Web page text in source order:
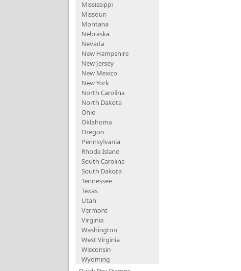
Mississippi
Missouri
Montana
Nebraska
Nevada
New Hampshire
New Jersey
New Mexico
New York
North Carolina
North Dakota
Ohio
Oklahoma
Oregon
Pennsylvania
Rhode Island
South Carolina
South Dakota
Tennessee
Texas
Utah
Vermont
Virginia
Washington
West Virginia
Wisconsin
Wyoming